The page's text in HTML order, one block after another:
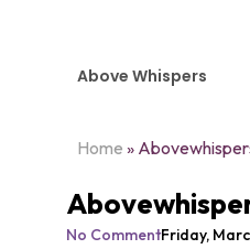
Above Whispers
Home »
No CommentFriday,